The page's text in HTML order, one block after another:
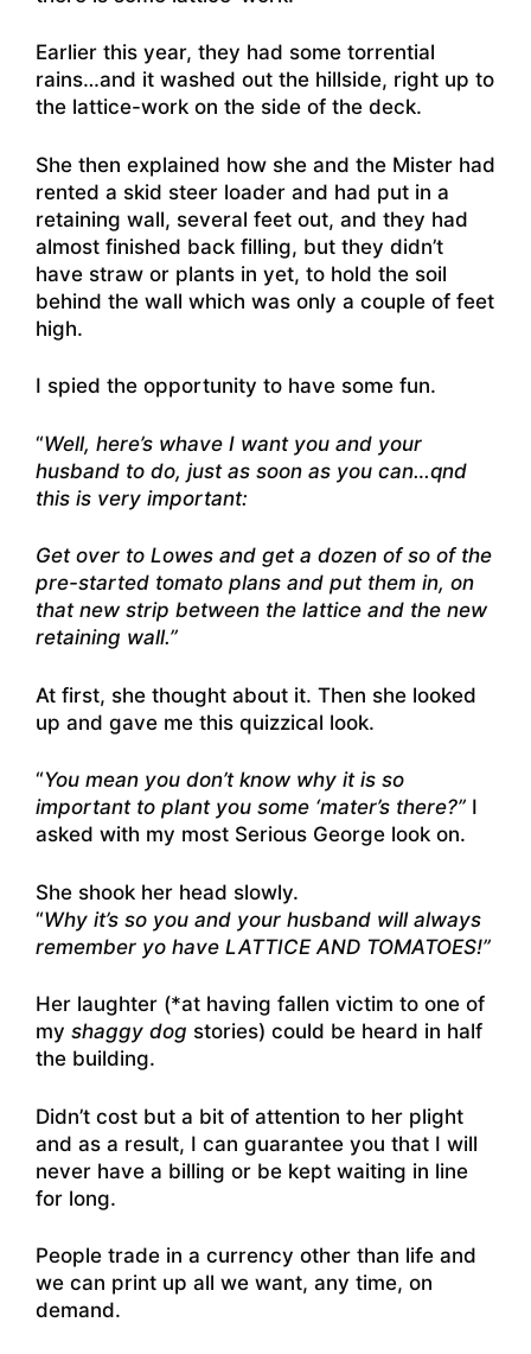
Earlier this year, they had some torrential
rains…and it washed out the hillside, right up to
the lattice-work on the side of the deck.
She then explained how she and the Mister had
rented a skid steer loader and had put in a
retaining wall, several feet out, and they had
almost finished back filling, but they didn’t
have straw or plants in yet, to hold the soil
behind the wall which was only a couple of feet
high.
I spied the opportunity to have some fun.
“Well, here’s whave I want you and your
husband to do, just as soon as you can…qnd
this is very important:
Get over to Lowes and get a dozen of so of the
pre-started tomato plans and put them in, on
that new strip between the lattice and the new
retaining wall.”
At first, she thought about it. Then she looked
up and gave me this quizzical look.
“You mean you don’t know why it is so
important to plant you some ‘mater’s there?” I
asked with my most Serious George look on.
She shook her head slowly.
“Why it’s so you and your husband will always
remember yo have LATTICE AND TOMATOES!”
Her laughter (*at having fallen victim to one of
my shaggy dog stories) could be heard in half
the building.
Didn’t cost but a bit of attention to her plight
and as a result, I can guarantee you that I will
never have a billing or be kept waiting in line
for long.
People trade in a currency other than life and
we can print up all we want, any time, on
demand.